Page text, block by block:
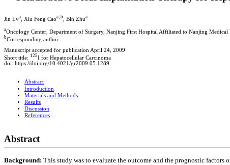
Jin Lva , Xiu Feng Caoa, b , Bin Zhua
aOncology Center, Department of Surgery, Nanjing First Hospital Affiliated to Nanjing
bCorresponding author:
Manuscript accepted for publication April 24, 2009
Short title: 125I for Hepatocellular Carcinoma
doi: https://doi.org/10.4021/gr2009.05.1289
Abstract
Introduction
Materials and Methods
Results
Discussion
References
Abstract
Background: This study was to evaluate the outcome and the prognostic